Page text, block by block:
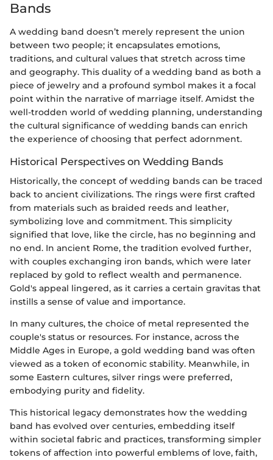
Bands
A wedding band doesn’t merely represent the union
between two people; it encapsulates emotions,
traditions, and cultural values that stretch across time
and geography. This duality of a wedding band as both a
piece of jewelry and a profound symbol makes it a focal
point within the narrative of marriage itself. Amidst the
well-trodden world of wedding planning, understanding
the cultural significance of wedding bands can enrich
the experience of choosing that perfect adornment.
Historical Perspectives on Wedding Bands
Historically, the concept of wedding bands can be traced
back to ancient civilizations. The rings were first crafted
from materials such as braided reeds and leather,
symbolizing love and commitment. This simplicity
signified that love, like the circle, has no beginning and
no end. In ancient Rome, the tradition evolved further,
with couples exchanging iron bands, which were later
replaced by gold to reflect wealth and permanence.
Gold's appeal lingered, as it carries a certain gravitas that
instills a sense of value and importance.
In many cultures, the choice of metal represented the
couple's status or resources. For instance, across the
Middle Ages in Europe, a gold wedding band was often
viewed as a token of economic stability. Meanwhile, in
some Eastern cultures, silver rings were preferred,
embodying purity and fidelity.
This historical legacy demonstrates how the wedding
band has evolved over centuries, embedding itself
within societal fabric and practices, transforming simpler
tokens of affection into powerful emblems of love, faith,